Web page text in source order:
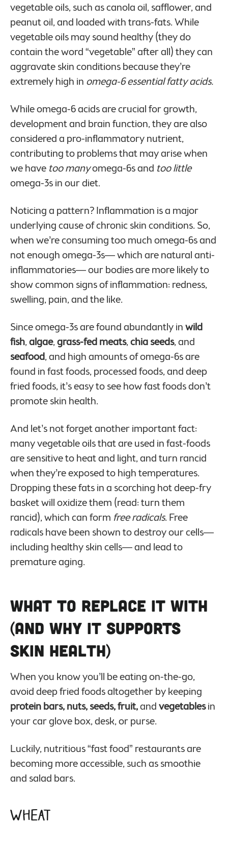
vegetable oils, such as canola oil, safflower, and
peanut oil, and loaded with trans-fats. While
vegetable oils may sound healthy (they do
contain the word “vegetable” after all) they can
aggravate skin conditions because they’re
extremely high in omega-6 essential fatty acids.
While omega-6 acids are crucial for growth,
development and brain function, they are also
considered a pro-inflammatory nutrient,
contributing to problems that may arise when
we have too manyomega-6s and too little
omega-3s in our diet.
Noticing a pattern? Inflammation is a major
underlying cause of chronic skin conditions. So,
when we’re consuming too much omega-6s and
not enough omega-3s— which are natural anti-
inflammatories— our bodies are more likely to
show common signs of inflammation: redness,
swelling, pain, and the like.
Since omega-3s are found abundantly inwild
fish,algae,grass-fed meats,chia seeds, and
seafood, and high amounts of omega-6s are
found in fast foods, processed foods, and deep
fried foods, it’s easy to see how fast foods don’t
promote skin health.
And let’s not forget another important fact:
many vegetable oils that are used in fast-foods
are sensitive to heat and light, and turn rancid
when they’re exposed to high temperatures.
Dropping these fats in a scorching hot deep-fry
basket will oxidize them (read: turn them
rancid), which can form free radicals. Free
radicals have been shown to destroy our cells—
including healthy skin cells— and lead to
premature aging.
What to Replace it With
(And Why it Supports
Skin Health)
When you know you’ll be eating on-the-go,
avoid deep fried foods altogether by keeping
protein bars, nuts, seeds, fruit,andvegetablesin
your car glove box, desk, or purse.
Luckily, nutritious “fast food” restaurants are
becoming more accessible, such as smoothie
and salad bars.
Wheat